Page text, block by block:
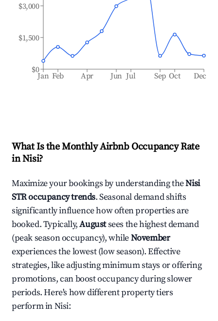
Jan Feb Apr Jun Jul Sep Oct Dec
$0
$1,500
$3,000
What Is the Monthly Airbnb Occupancy Rate
inNisi?
Maximize your bookings by understanding theNisi
STR occupancy trends. Seasonal demand shifts
significantly influence how often properties are
booked. Typically,Augustsees the highest demand
(peak season occupancy), whileNovember
experiences the lowest (low season). Effective
strategies, like adjusting minimum stays or offering
promotions, can boost occupancy during slower
periods. Here's how different property tiers
perform inNisi: